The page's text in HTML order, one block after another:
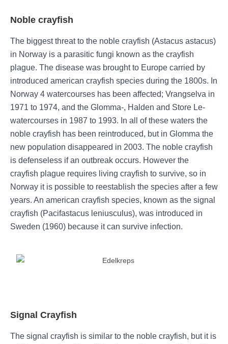
Noble crayfish
The biggest threat to the noble crayfish (Astacus astacus)
in Norway is a parasitic fungi known as the crayfish
plague. The disease was brought to Europe carried by
introduced american crayfish species during the 1800s. In
Norway 4 watercourses has been affected; Vrangselva in
1971 to 1974, and the Glomma-, Halden and Store Le-
watercourses in 1987 to 1993. In all of these waters the
noble crayfish has been reintroduced, but in Glomma the
new population disappeared in 2003. The noble crayfish
is defenseless if an outbreak occurs. However the
crayfish plague requires living crayfish to survive, so in
Norway it is possible to reestablish the species after a few
years. An american crayfish species, known as the signal
crayfish (Pacifastacus leniusculus), was introduced in
Sweden (1960) because it can survive infection.
Signal Crayfish
The signal crayfish is similar to the noble crayfish, but it is